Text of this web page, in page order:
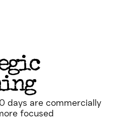
days are commercially
focused